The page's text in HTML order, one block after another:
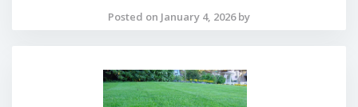
Posted on January 4, 2026 by